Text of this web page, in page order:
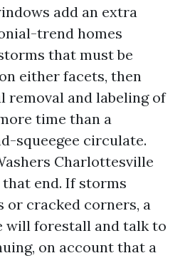
add an extra
trend homes
that must be
either facets, then
removal and labeling of
time than a
squeegee circulate.
Charlottesville
end. If storms
or cracked corners, a
will forestall and talk to
on account that a